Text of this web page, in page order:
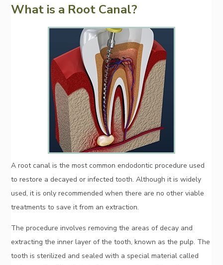
What is a Root Canal?
A root canal is the most common endodontic procedure used
to restore a decayed or infected tooth. Although it is widely
used, it is only recommended when there are no other viable
treatments to save it from an extraction.
The procedure involves removing the areas of decay and
extracting the inner layer of the tooth, known as the pulp. The
tooth is sterilized and sealed with a special material called